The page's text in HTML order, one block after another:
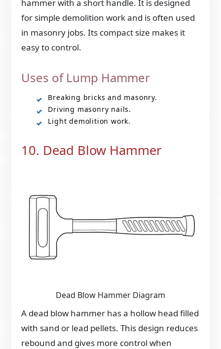
hammer with a short handle. It is designed
for simple demolition work and is often used
in masonry jobs. Its compact size makes it
easy to control.
Uses of Lump Hammer
Breaking bricks and masonry.
Driving masonry nails.
Light demolition work.
10. Dead Blow Hammer
Dead Blow Hammer Diagram
A dead blow hammer has a hollow head filled
with sand or lead pellets. This design reduces
rebound and gives more control when